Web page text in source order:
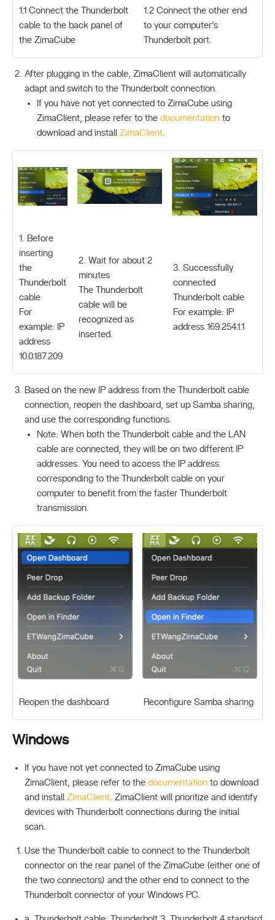
1.1 Connect the Thunderbolt
cable to the back panel of
the ZimaCube
1.2 Connect the other end
to your computer’s
Thunderbolt port.
After plugging in the cable, ZimaClient will automatically
adapt and switch to the Thunderbolt connection.
If you have not yet connected to ZimaCube using
ZimaClient, please refer to the documentation to
download and install ZimaClient.
1. Before
inserting
the
Thunderbolt
cable
For
example: IP
address
10.0.187.209
2. Wait for about 2
minutes
The Thunderbolt
cable will be
recognized as
inserted.
3. Successfully
connected
Thunderbolt cable
For example: IP
address 169.254.1.1
Based on the new IP address from the Thunderbolt cable
connection, reopen the dashboard, set up Samba sharing,
and use the corresponding functions.
Note: When both the Thunderbolt cable and the LAN
cable are connected, they will be on two different IP
addresses. You need to access the IP address
corresponding to the Thunderbolt cable on your
computer to benefit from the faster Thunderbolt
transmission.
Reopen the dashboard Reconfigure Samba sharing
Windows
If you have not yet connected to ZimaCube using
ZimaClient, please refer to the documentation to download
and install ZimaClient. ZimaClient will prioritize and identify
devices with Thunderbolt connections during the initial
scan.
Use the Thunderbolt cable to connect to the Thunderbolt
connector on the rear panel of the ZimaCube (either one of
the two connectors) and the other end to connect to the
Thunderbolt connector of your Windows PC.